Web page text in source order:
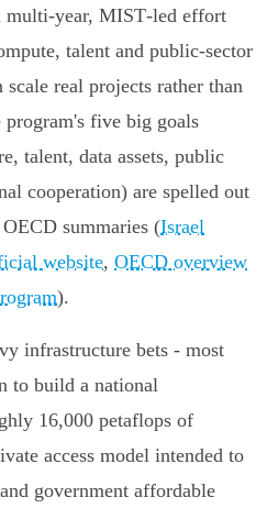
MIST‑led effort
talent and public‑sector
real projects rather than
five big goals
talent, data assets, public
cooperation) are spelled out
summaries (Israel
website, OECD overview
).
infrastructure bets - most
to build a national
16,000 petaflops of
access model intended to
government affordable